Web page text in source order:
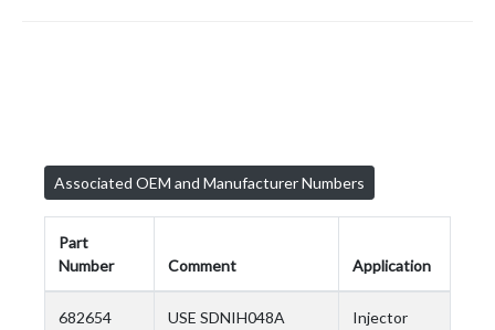
Associated OEM and Manufacturer Numbers
Part
Number
Comment Application
682654 USE SDNIH048A Injector